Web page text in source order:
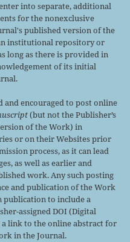
into separate, additional
for the nonexclusive
published version of the
institutional repository or
long as there is provided in
of its initial
encouraged to post online
(but not the Publisher’s
of the Work) in
or on their Websites prior
process, as it can lead
as well as earlier and
work. Any such posting
and publication of the Work
publication to include a
assigned DOI (Digital
link to the online abstract for
in the Journal.